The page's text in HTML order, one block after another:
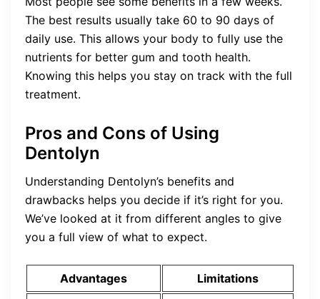
The best results usually take 60 to 90 days of
daily use. This allows your body to fully use the
nutrients for better gum and tooth health.
Knowing this helps you stay on track with the full
treatment.
Pros and Cons of Using
Dentolyn
Understanding Dentolyn’s benefits and
drawbacks helps you decide if it’s right for you.
We’ve looked at it from different angles to give
you a full view of what to expect.
Advantages Limitations